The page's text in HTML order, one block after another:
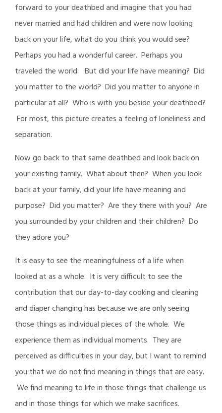
forward to your deathbed and imagine that you had
never married and had children and were now looking
back on your life, what do you think you would see?
Perhaps you had a wonderful career. Perhaps you
traveled the world. But did your life have meaning? Did
you matter to the world? Did you matter to anyone in
particular at all? Who is with you beside your deathbed?
For most, this picture creates a feeling of loneliness and
separation.
Now go back to that same deathbed and look back on
your existing family. What about then? When you look
back at your family, did your life have meaning and
purpose? Did you matter? Are they there with you? Are
you surrounded by your children and their children? Do
they adore you?
It is easy to see the meaningfulness of a life when
looked at as a whole. It is very difficult to see the
contribution that our day-to-day cooking and cleaning
and diaper changing has because we are only seeing
those things as individual pieces of the whole. We
experience them as individual moments. They are
perceived as difficulties in your day, but I want to remind
you that we do not find meaning in things that are easy.
We find meaning to life in those things that challenge us
and in those things for which we make sacrifices.